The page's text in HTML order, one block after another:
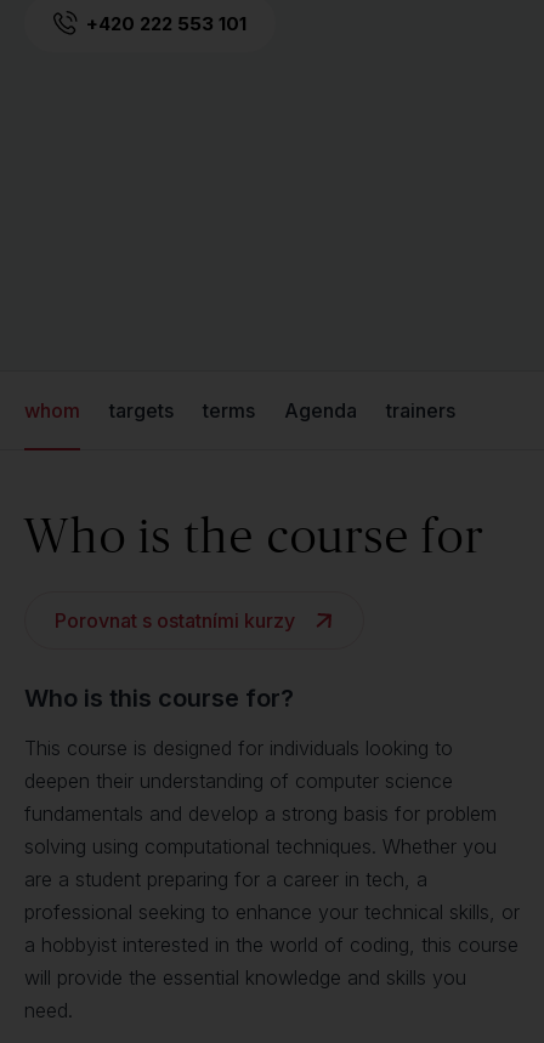
+420 222 553 101
whom targets terms Agenda trainers
Who is the course for
Porovnat s ostatními kurzy
Who is this course for?
This course is designed for individuals looking to
deepen their understanding of computer science
fundamentals and develop a strong basis for problem
solving using computational techniques. Whether you
are a student preparing for a career in tech, a
professional seeking to enhance your technical skills, or
a hobbyist interested in the world of coding, this course
will provide the essential knowledge and skills you
need.